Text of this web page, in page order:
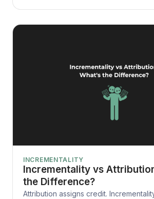
INCREMENTALITY
Incrementality vs
the Difference?
Attribution assigns credit.